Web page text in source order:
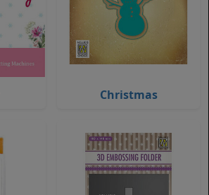
Christmas